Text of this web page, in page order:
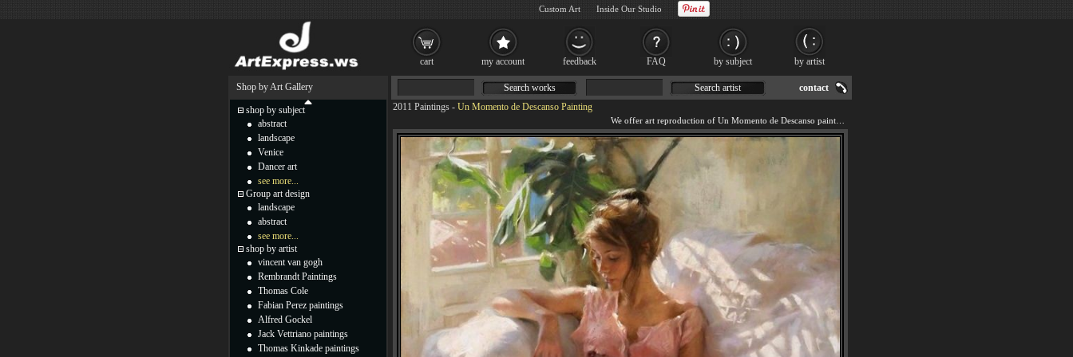
2011 Paintings - Un Momento de Descanso Painting
Search works Search artist contact
Shop by Art Gallery
shop by subject
abstract
landscape
Venice
Dancer art
see more...
Group art design
landscape
abstract
see more...
shop by artist
vincent van gogh
Rembrandt Paintings
Thomas Cole
Fabian Perez paintings
Alfred Gockel
Jack Vettriano paintings
Thomas Kinkade paintings
cart my account feedback FAQ by subject by artist
Custom Art Inside Our Studio